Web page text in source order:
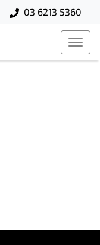
03 6213 5360